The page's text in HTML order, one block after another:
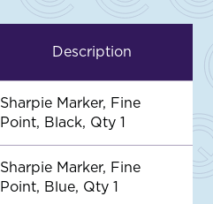
Description
Sharpie Marker, Fine
Point, Black, Qty 1
Sharpie Marker, Fine
Point, Blue, Qty 1